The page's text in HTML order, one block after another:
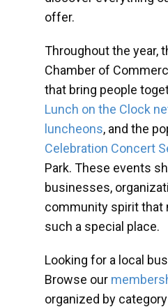
offer.
Throughout the year,
Chamber of
that bring people
Lunch on the Clock
luncheons, and the
Celebration Concert
Park. These events
businesses,
community spirit that
such a special place.
Looking for a local
Browse our
organized by